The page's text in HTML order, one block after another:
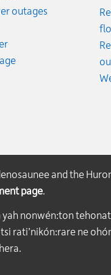
outages
Emergency.
Emergency.
and the
page.
nonwén:ton
rati’nikón:rare ne